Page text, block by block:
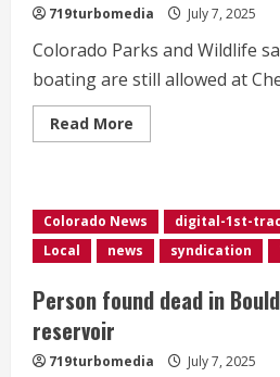
719turbomedia July 7, 2025
Colorado Parks and Wildlife
boating are still allowed at
Read More
more
not
to
swim
in
Creek
Reservoir
blue-
green
Colorado News digital-1st-
Local
news syndication
Person found dead in
reservoir
719turbomedia July 7, 2025